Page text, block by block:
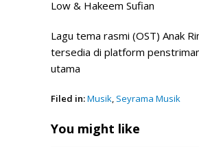
Low & Hakeem Sufian
Lagu tema rasmi (OST) Anak
tersedia di platform
utama
Filed in:Musik, Seyrama Musik
You might like